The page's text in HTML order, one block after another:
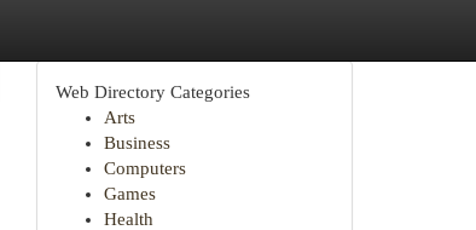
Web Directory Categories
Arts
Business
Computers
Games
Health